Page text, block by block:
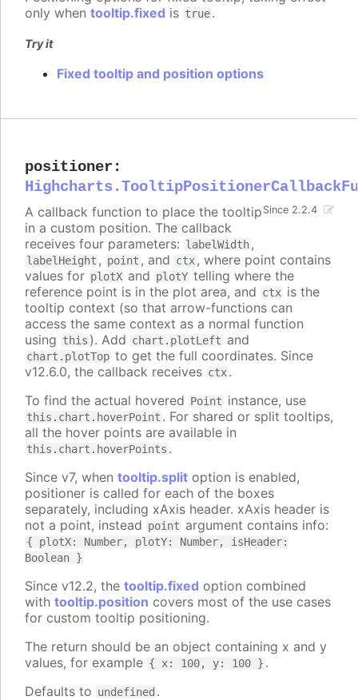
only when tooltip.fixed is true.
Try it
Fixed tooltip and position options
positioner :
Since 2.2.4
A callback function to place the tooltip
in a custom position. The callback
receives four parameters: labelWidth,
labelHeight , point , and ctx, where point contains
values for plotX and plotY telling where the
reference point is in the plot area, and ctx is the
tooltip context (so that arrow-functions can
access the same context as a normal function
using this ). Add chart.plotLeft and
chart.plotTop to get the full coordinates. Since
v12.6.0, the callback receives ctx.
To find the actual hovered Point instance, use
this.chart.hoverPoint . For shared or split tooltips,
all the hover points are available in
this.chart.hoverPoints .
Since v7, when tooltip.split option is enabled,
positioner is called for each of the boxes
separately, including xAxis header. xAxis header is
not a point, instead point argument contains info:
{ plotX: Number, plotY: Number, isHeader:
Boolean }
Since v12.2, the tooltip.fixed option combined
with tooltip.position covers most of the use cases
for custom tooltip positioning.
The return should be an object containing x and y
values, for example { x: 100, y: 100 } .
Defaults to undefined .